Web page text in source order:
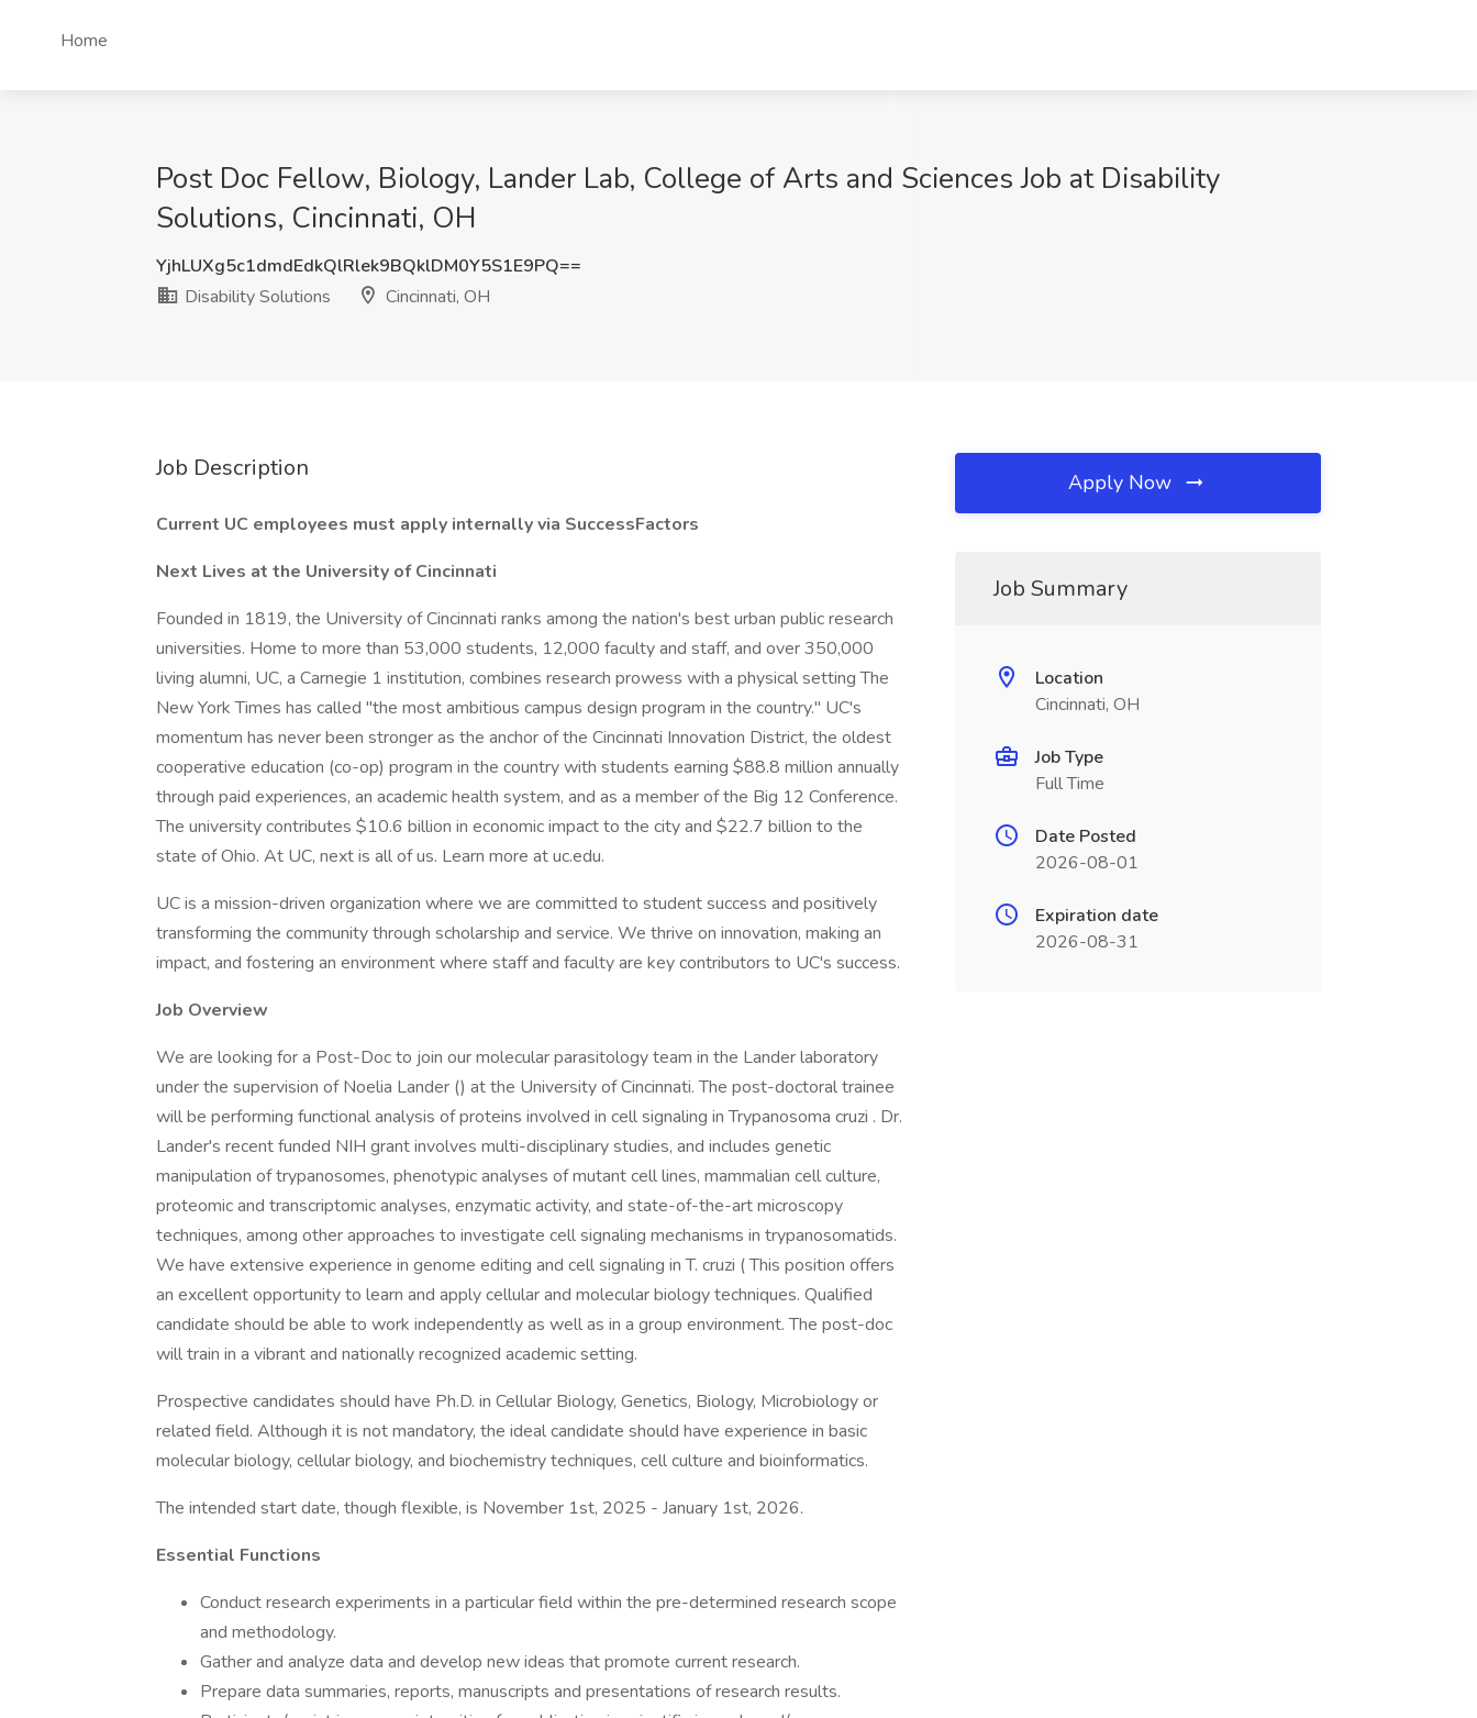
Home
Post Doc Fellow, Biology, Lander Lab, College of Arts and Sciences Job at Disability
Solutions, Cincinnati, OH
YjhLUXg5c1dmdEdkQlRlek9BQklDM0Y5S1E9PQ==
Disability Solutions
Cincinnati, OH
Job Description
Current UC employees must apply internally via SuccessFactors
Next Lives at the University of Cincinnati
Founded in 1819, the University of Cincinnati ranks among the nation's best urban public research
universities. Home to more than 53,000 students, 12,000 faculty and staff, and over 350,000
living alumni, UC, a Carnegie 1 institution, combines research prowess with a physical setting The
New York Times has called "the most ambitious campus design program in the country." UC's
momentum has never been stronger as the anchor of the Cincinnati Innovation District, the oldest
cooperative education (co-op) program in the country with students earning $88.8 million annually
through paid experiences, an academic health system, and as a member of the Big 12 Conference.
The university contributes $10.6 billion in economic impact to the city and $22.7 billion to the
state of Ohio. At UC, next is all of us. Learn more at uc.edu.
UC is a mission-driven organization where we are committed to student success and positively
transforming the community through scholarship and service. We thrive on innovation, making an
impact, and fostering an environment where staff and faculty are key contributors to UC's success.
Job Overview
We are looking for a Post-Doc to join our molecular parasitology team in the Lander laboratory
under the supervision of Noelia Lander () at the University of Cincinnati. The post-doctoral trainee
will be performing functional analysis of proteins involved in cell signaling in Trypanosoma cruzi . Dr.
Lander's recent funded NIH grant involves multi-disciplinary studies, and includes genetic
manipulation of trypanosomes, phenotypic analyses of mutant cell lines, mammalian cell culture,
proteomic and transcriptomic analyses, enzymatic activity, and state-of-the-art microscopy
techniques, among other approaches to investigate cell signaling mechanisms in trypanosomatids.
We have extensive experience in genome editing and cell signaling in T. cruzi ( This position offers
an excellent opportunity to learn and apply cellular and molecular biology techniques. Qualified
candidate should be able to work independently as well as in a group environment. The post-doc
will train in a vibrant and nationally recognized academic setting.
Prospective candidates should have Ph.D. in Cellular Biology, Genetics, Biology, Microbiology or
related field. Although it is not mandatory, the ideal candidate should have experience in basic
molecular biology, cellular biology, and biochemistry techniques, cell culture and bioinformatics.
The intended start date, though flexible, is November 1st, 2025 - January 1st, 2026.
Essential Functions
Conduct research experiments in a particular field within the pre-determined research scope
and methodology.
Gather and analyze data and develop new ideas that promote current research.
Prepare data summaries, reports, manuscripts and presentations of research results.
Apply Now
Job Summary
Location
Cincinnati, OH
Job Type
Full Time
Date Posted
2026-08-01
Expiration date
2026-08-31